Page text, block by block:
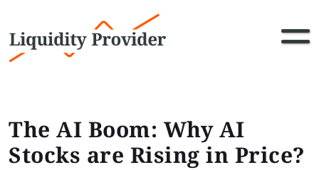
The AI Boom: Why AI
Stocks are Rising in Price?